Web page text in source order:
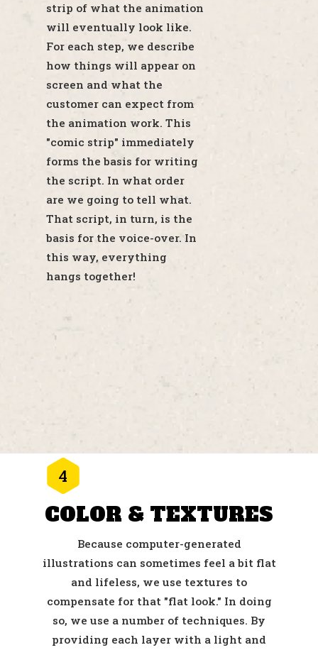
strip of what the animation
will eventually look like.
For each step, we describe
how things will appear on
screen and what the
customer can expect from
the animation work. This
"comic strip" immediately
forms the basis for writing
the script. In what order
are we going to tell what.
That script, in turn, is the
basis for the voice-over. In
this way, everything
hangs together!
4
COLOR & TEXTURES
Because computer-generated
illustrations can sometimes feel a bit flat
and lifeless, we use textures to
compensate for that "flat look." In doing
so, we use a number of techniques. By
providing each layer with a light and